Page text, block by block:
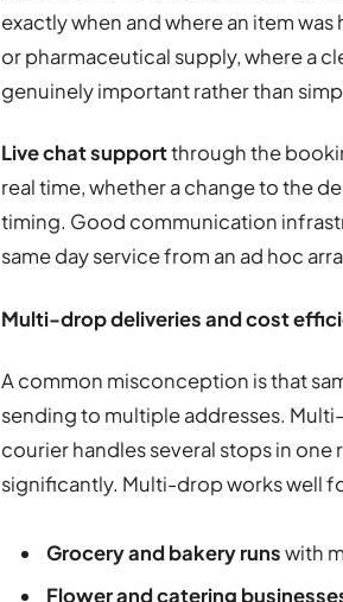
exactly when and where an item
or pharmaceutical supply, where a
genuinely important rather than
Live chat supportthrough the
real time, whether a change to the
timing. Good communication
same day service from an ad hoc
Multi-drop deliveries and cost
A common misconception is that
sending to multiple addresses.
courier handles several stops in
significantly. Multi-drop works well
Grocery and bakery runswith
Flower and catering